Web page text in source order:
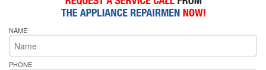
NAME
PHONE